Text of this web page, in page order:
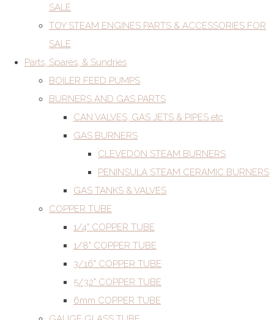
SALE
TOY STEAM ENGINES PARTS & ACCESSORIES FOR
SALE
Parts, Spares, & Sundries
BOILER FEED PUMPS
BURNERS AND GAS PARTS
CAN VALVES, GAS JETS & PIPES etc
GAS BURNERS
CLEVEDON STEAM BURNERS
PENINSULA STEAM CERAMIC BURNERS
GAS TANKS & VALVES
COPPER TUBE
1/4" COPPER TUBE
1/8" COPPER TUBE
3/16" COPPER TUBE
5/32" COPPER TUBE
6mm COPPER TUBE